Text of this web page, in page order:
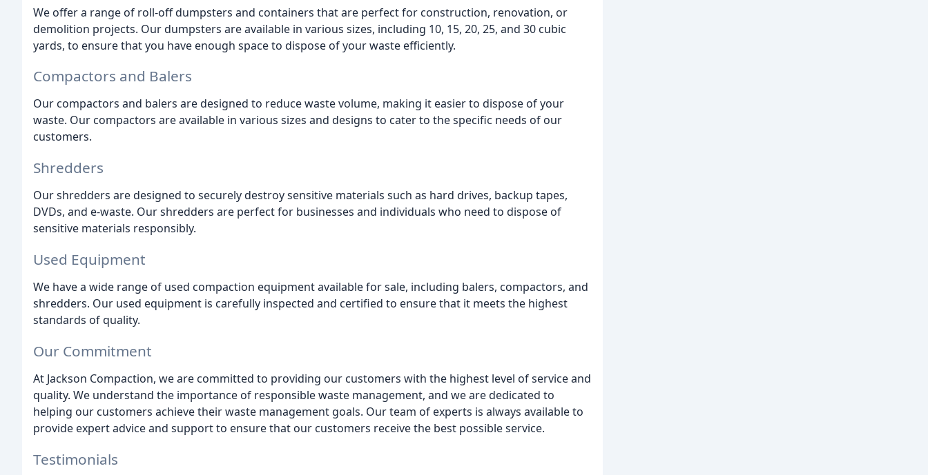
We offer a range of roll-off dumpsters and containers that are perfect for construction, renovation, or
demolition projects. Our dumpsters are available in various sizes, including 10, 15, 20, 25, and 30 cubic
yards, to ensure that you have enough space to dispose of your waste efficiently.
Compactors and Balers
Our compactors and balers are designed to reduce waste volume, making it easier to dispose of your
waste. Our compactors are available in various sizes and designs to cater to the specific needs of our
customers.
Shredders
Our shredders are designed to securely destroy sensitive materials such as hard drives, backup tapes,
DVDs, and e-waste. Our shredders are perfect for businesses and individuals who need to dispose of
sensitive materials responsibly.
Used Equipment
We have a wide range of used compaction equipment available for sale, including balers, compactors, and
shredders. Our used equipment is carefully inspected and certified to ensure that it meets the highest
standards of quality.
Our Commitment
At Jackson Compaction, we are committed to providing our customers with the highest level of service and
quality. We understand the importance of responsible waste management, and we are dedicated to
helping our customers achieve their waste management goals. Our team of experts is always available to
provide expert advice and support to ensure that our customers receive the best possible service.
Testimonials